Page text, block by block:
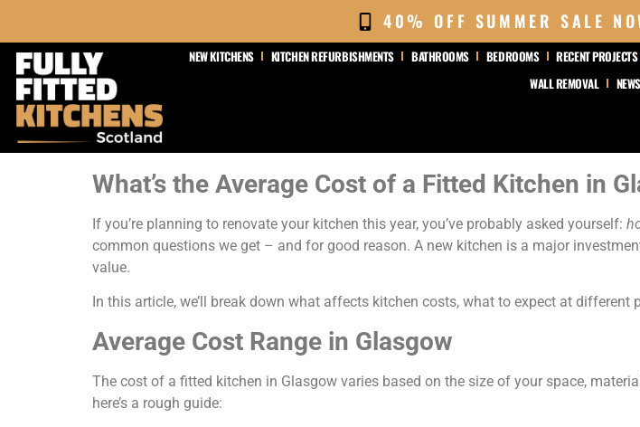
40% OFF SUMMER SALE
NEW KITCHENS KITCHEN REFURBISHMENTS BATHROOMS BEDROOMS RECENT PROJECTS
WALL REMOVAL
NEWS
What’s the Average Cost of a Fitted Kitchen in
If you’re planning to renovate your kitchen this year, you’ve probably asked yourself:
common questions we get – and for good reason. A new kitchen is a major
value.
In this article, we’ll break down what affects kitchen costs, what to expect at
Average Cost Range in Glasgow
The cost of a fitted kitchen in Glasgow varies based on the size of your space,
here’s a rough guide: